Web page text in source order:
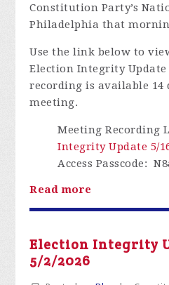
Constitution Party’s
Philadelphia that
Use the link below to
Election Integrity
recording is available 14
meeting.
Meeting Recording
Integrity Update 5/
Access Passcode:
Read more
Election Integrity
5/2/2026